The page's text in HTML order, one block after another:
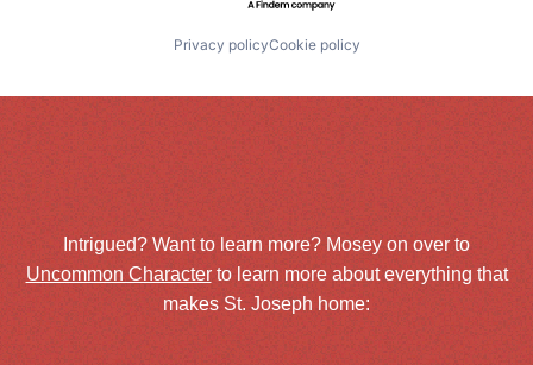
Privacy policyCookie policy
Intrigued? Want to learn more? Mosey on over to
Uncommon Characterto learn more about everything that
makes St. Joseph home: